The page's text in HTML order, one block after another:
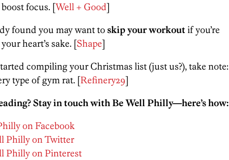
focus. [Well + Good]
found you may want toskip your workout if you’re
heart’s sake. [Shape]
compiling your Christmas list (just us?), take note:
type of gym rat. [Refinery29]
Stay in touch with Be Well Philly—here’s how:
on Facebook
Philly on Twitter
Philly on Pinterest